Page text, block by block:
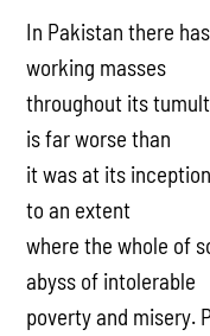
In Pakistan there
working masses
throughout its
is far worse than
it was at its
to an extent
where the whole of
abyss of intolerable
poverty and misery.